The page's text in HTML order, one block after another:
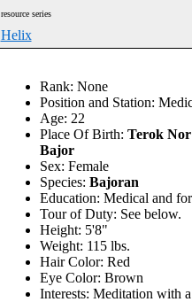
resource series
Helix
Rank: None
Position and Station:
Age: 22
Place Of Birth: Terok Nor
Bajor
Sex: Female
Species: Bajoran
Education: Medical and
Tour of Duty: See below.
Height: 5'8"
Weight: 115 lbs.
Hair Color: Red
Eye Color: Brown
Interests: Meditation with